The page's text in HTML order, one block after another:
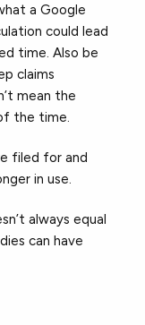
a Google
could lead
time. Also be
claims
mean the
the time.
filed for and
in use.
always equal
can have